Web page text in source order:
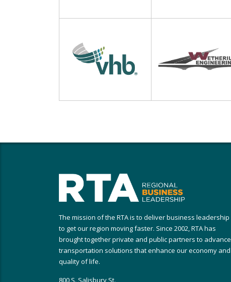
The mission of the RTA is to deliver business leadership
to get our region moving faster. Since 2002, RTA has
brought together private and public partners to advance
transportation solutions that enhance our economy and
quality of life.
800 S. Salisbury St.